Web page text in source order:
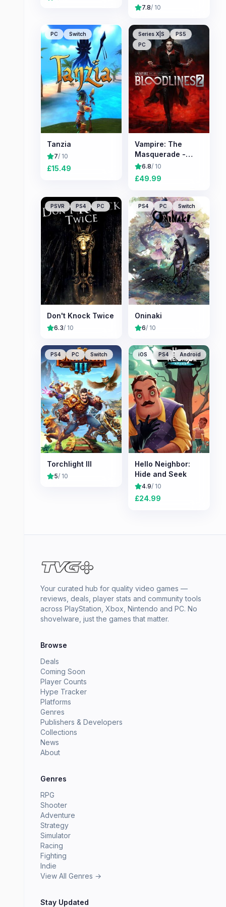
7.8/ 10
PC Switch
Tanzia
7/ 10
£15.49
Series X|S
PS5
PC
Vampire: The
Masquerade -
Bloodlines 2
6.8/ 10
£49.99
PSVR PS4 PC
Don't Knock Twice
6.3/ 10
PS4 PC Switch
Oninaki
6/ 10
PS4 PC Switch
Torchlight III
5/ 10
iOS PS4 Android
Hello Neighbor:
Hide and Seek
4.9/ 10
£24.99
Your curated hub for quality video games —
reviews, deals, player stats and community tools
across PlayStation, Xbox, Nintendo and PC. No
shovelware, just the games that matter.
Browse
Deals
Coming Soon
Player Counts
Hype Tracker
Platforms
Genres
Publishers & Developers
Collections
News
About
Genres
RPG
Shooter
Adventure
Strategy
Simulator
Racing
Fighting
Indie
View All Genres →
Stay Updated